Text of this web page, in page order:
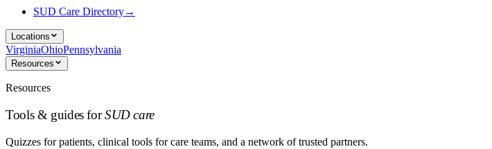
SUD Care Directory→
Locations
VirginiaOhioPennsylvania
Resources
Resources
Tools & guides forSUD care
Quizzes for patients, clinical tools for care teams, and a network of trusted partners.